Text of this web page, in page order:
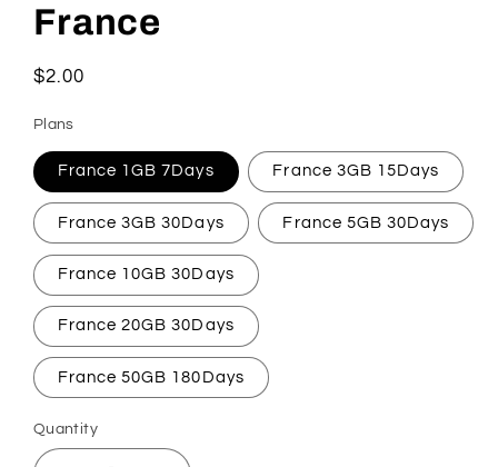
1
in
modal
France
Regular
$2.00
Plans
France 1GB 7Days France 3GB 15Days
France 3GB 30Days France 5GB 30Days
France 10GB 30Days
France 20GB 30Days
France 50GB 180Days
Quantity